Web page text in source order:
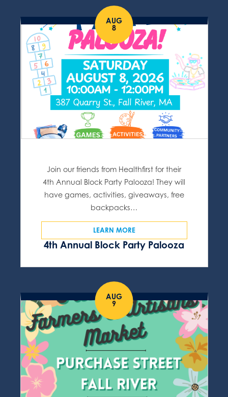
AUG
8
4th Annual Block Party Palooza
Join our friends from Healthfirst for their
4th Annual Block Party Palooza! They will
have games, activities, giveaways, free
backpacks…
LEARN MORE
AUG
9